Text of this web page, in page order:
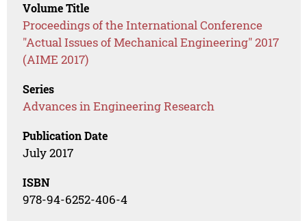
Volume Title
Proceedings of the International Conference
"Actual Issues of Mechanical Engineering" 2017
(AIME 2017)
Series
Advances in Engineering Research
Publication Date
July 2017
ISBN
978-94-6252-406-4